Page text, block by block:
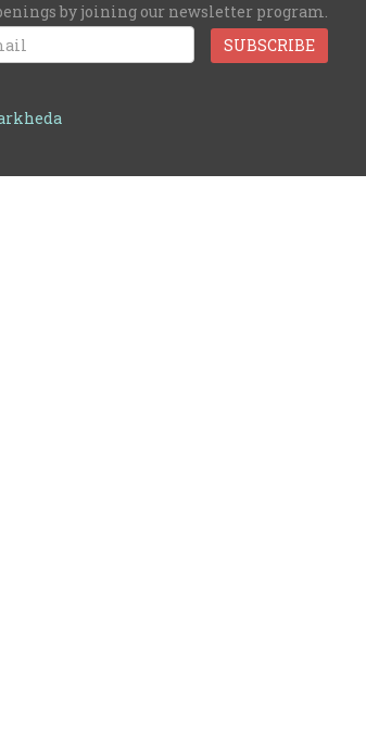
by joining our newsletter program.